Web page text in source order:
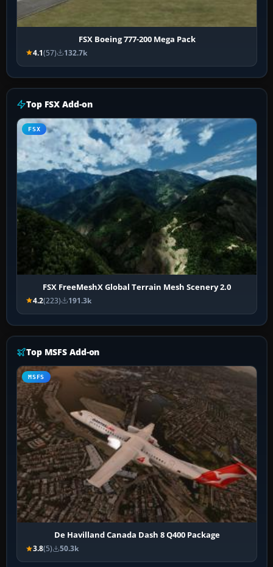
FSX Boeing 777-200 Mega Pack
4.1(57) 132.7k
Top FSX Add-on
FSX
FSX FreeMeshX Global Terrain Mesh Scenery 2.0
4.2(223) 191.3k
Top MSFS Add-on
MSFS
De Havilland Canada Dash 8 Q400 Package
3.8(5) 50.3k